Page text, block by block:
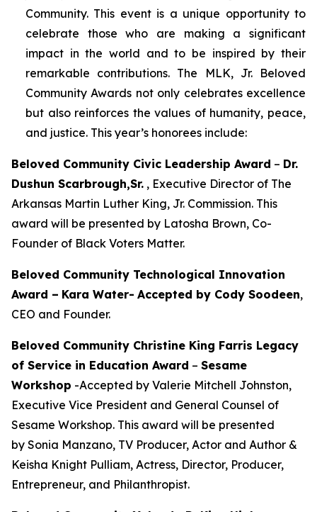
Community. This event is a unique opportunity to
celebrate those who are making a significant
impact in the world and to be inspired by their
remarkable contributions. The MLK, Jr. Beloved
Community Awards not only celebrates excellence
but also reinforces the values of humanity, peace,
and justice. This year’s honorees include:
Beloved Community Civic Leadership Award – Dr.
Dushun Scarbrough,Sr. , Executive Director of The
Arkansas Martin Luther King, Jr. Commission. This
award will be presented by Latosha Brown, Co-
Founder of Black Voters Matter.
Beloved Community Technological Innovation
Award – Kara Water- Accepted by Cody Soodeen,
CEO and Founder.
Beloved Community Christine King Farris Legacy
of Service in Education Award – Sesame
Workshop -Accepted by Valerie Mitchell Johnston,
Executive Vice President and General Counsel of
Sesame Workshop. This award will be presented
by Sonia Manzano, TV Producer, Actor and Author &
Keisha Knight Pulliam, Actress, Director, Producer,
Entrepreneur, and Philanthropist.